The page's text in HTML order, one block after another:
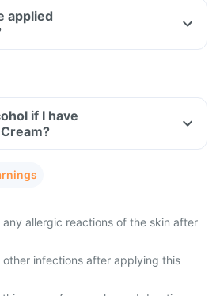
applied
if I have
allergic reactions of the skin after
other infections after applying this